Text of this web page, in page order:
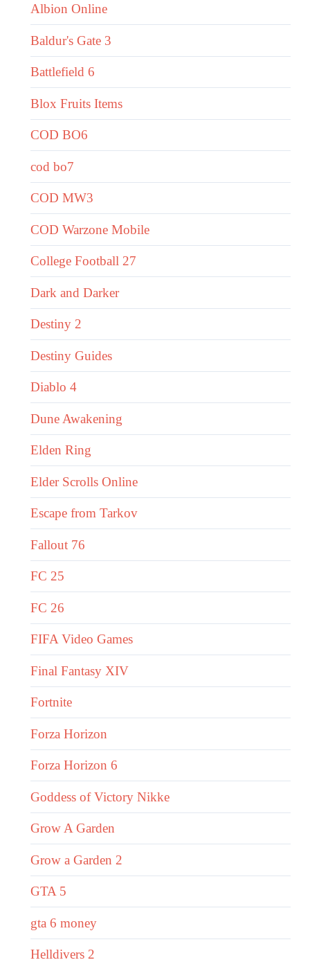
Albion Online
Baldur's Gate 3
Battlefield 6
Blox Fruits Items
COD BO6
cod bo7
COD MW3
COD Warzone Mobile
College Football 27
Dark and Darker
Destiny 2
Destiny Guides
Diablo 4
Dune Awakening
Elden Ring
Elder Scrolls Online
Escape from Tarkov
Fallout 76
FC 25
FC 26
FIFA Video Games
Final Fantasy XIV
Fortnite
Forza Horizon
Forza Horizon 6
Goddess of Victory Nikke
Grow A Garden
Grow a Garden 2
GTA 5
gta 6 money
Helldivers 2